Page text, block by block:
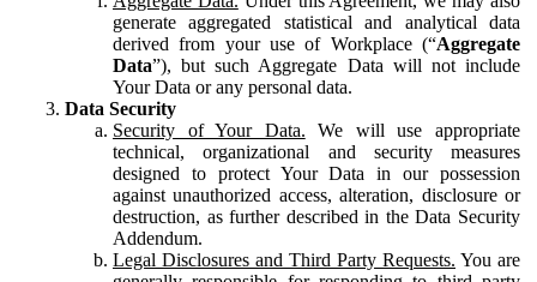
generate aggregated statistical and analytical data
derived from your use of Workplace (“Aggregate
Data”), but such Aggregate Data will not include
Your Data or any personal data.
Data Security
Security of Your Data. We will use appropriate
technical, organizational and security measures
designed to protect Your Data in our possession
against unauthorized access, alteration, disclosure or
destruction, as further described in the Data Security
Addendum.
Legal Disclosures and Third Party Requests. You are